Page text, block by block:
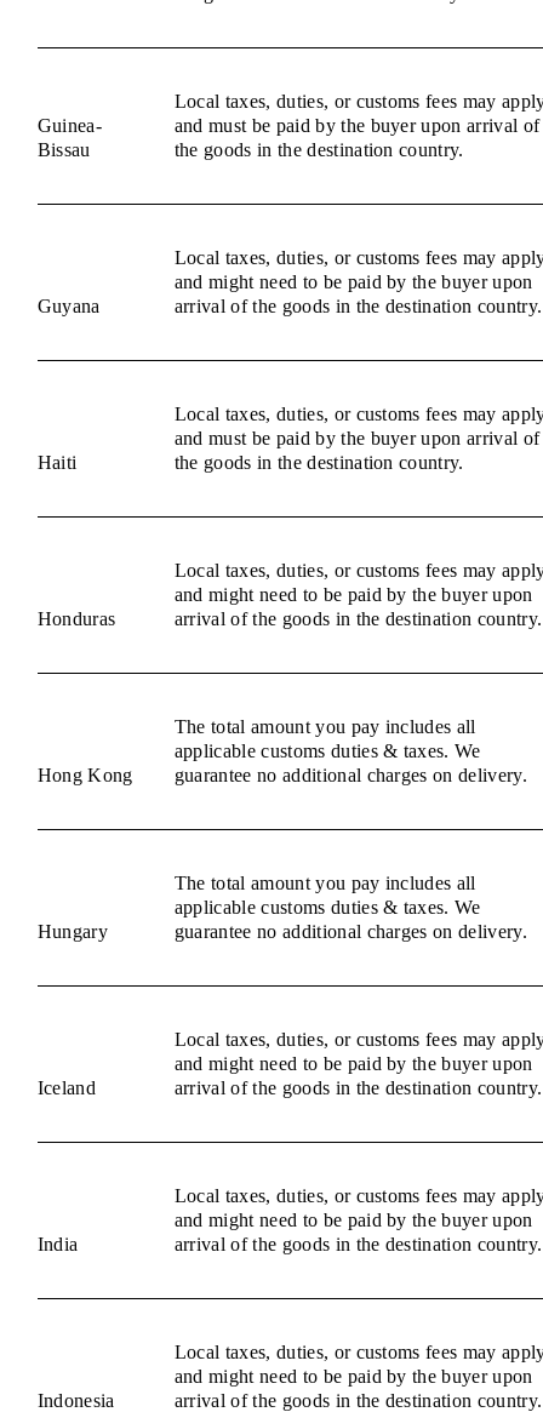
Guinea-
Bissau
Local taxes, duties, or customs fees may
and must be paid by the buyer upon arrival of
the goods in the destination country.
Guyana
Local taxes, duties, or customs fees may
and might need to be paid by the buyer upon
arrival of the goods in the destination country.
Haiti
Local taxes, duties, or customs fees may
and must be paid by the buyer upon arrival of
the goods in the destination country.
Honduras
Local taxes, duties, or customs fees may
and might need to be paid by the buyer upon
arrival of the goods in the destination country.
Hong Kong
The total amount you pay includes all
applicable customs duties & taxes. We
guarantee no additional charges on delivery.
Hungary
The total amount you pay includes all
applicable customs duties & taxes. We
guarantee no additional charges on delivery.
Iceland
Local taxes, duties, or customs fees may
and might need to be paid by the buyer upon
arrival of the goods in the destination country.
India
Local taxes, duties, or customs fees may
and might need to be paid by the buyer upon
arrival of the goods in the destination country.
Indonesia
Local taxes, duties, or customs fees may
and might need to be paid by the buyer upon
arrival of the goods in the destination country.